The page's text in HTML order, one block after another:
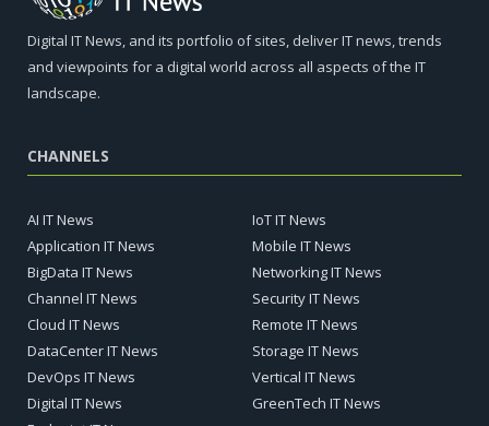
Digital IT News, and its portfolio of sites, deliver IT news, trends
and viewpoints for a digital world across all aspects of the IT
landscape.
CHANNELS
AI IT News
Application IT News
BigData IT News
Channel IT News
Cloud IT News
DataCenter IT News
DevOps IT News
Digital IT News
IoT IT News
Mobile IT News
Networking IT News
Security IT News
Remote IT News
Storage IT News
Vertical IT News
GreenTech IT News